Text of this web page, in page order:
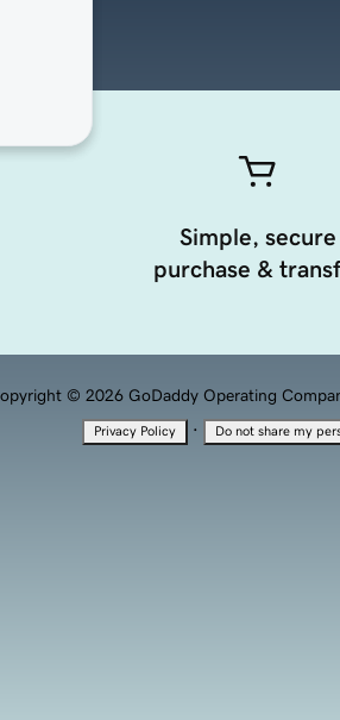
Simple, secure
purchase &
© 2026 GoDaddy Operating
Privacy Policy · Do not share my